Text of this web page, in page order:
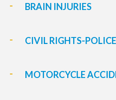
BRAIN INJURIES
CIVIL RIGHTS-
MOTORCYCLE